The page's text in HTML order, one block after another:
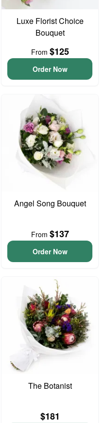
Luxe Florist Choice
Bouquet
From $125
Order Now
Angel Song Bouquet
From $137
Order Now
The Botanist
$181